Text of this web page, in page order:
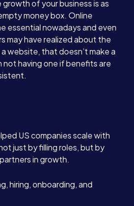
of your business is as
money box. Online
essential nowadays and even
may have realized about the
website, that doesn’t make a
having one if benefits are
US companies scale with
just by filling roles, but by
in growth.
hiring, onboarding, and